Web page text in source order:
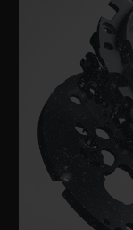
FREE
SECURE
GIFT POUCH